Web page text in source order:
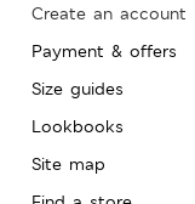
Create an account
Payment & offers
Size guides
Lookbooks
Site map